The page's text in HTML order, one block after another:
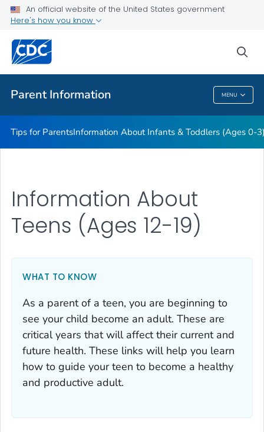
An official website of the United States government
Here's how you know
Parent Information MENU
Information About Young Children (Ages 4-11)
Information About Teens (Ages 12-19)
Essentials for Parenting
VIEW ALL
Parent Information
Tips for ParentsInformation About Infants & Toddlers (Ages 0-
Information About
Teens (Ages 12-19)
WHAT TO KNOW
As a parent of a teen, you are beginning to
see your child become an adult. These are
critical years that will affect their current and
future health. These links will help you learn
how to guide your teen to become a healthy
and productive adult.